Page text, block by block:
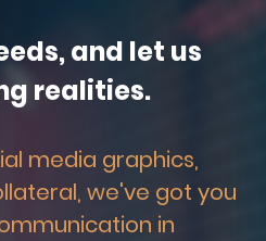
and let us
realities.
media graphics,
we've got you
in